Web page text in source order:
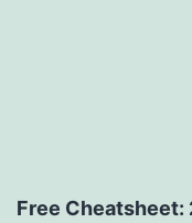
Free Cheatsheet: